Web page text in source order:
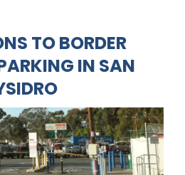
TO BORDER
IN SAN